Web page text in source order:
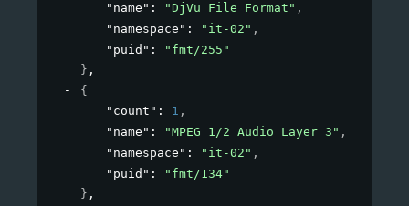
"name" : "DjVu File Format" ,
"namespace" : "it-02" ,
"puid" :
"fmt/255"
} ,
{
"count" : 1 ,
"name" : "MPEG 1/2 Audio Layer 3" ,
"namespace" : "it-02" ,
"puid" :
"fmt/134"
} ,